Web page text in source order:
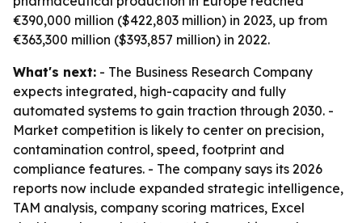
€390,000 million ($422,803 million) in 2023, up from
€363,300 million ($393,857 million) in 2022.
What's next: - The Business Research Company
expects integrated, high-capacity and fully
automated systems to gain traction through 2030. -
Market competition is likely to center on precision,
contamination control, speed, footprint and
compliance features. - The company says its 2026
reports now include expanded strategic intelligence,
TAM analysis, company scoring matrices, Excel